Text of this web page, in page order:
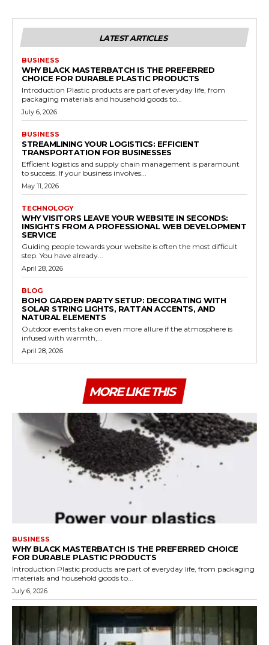
LATEST ARTICLES
BUSINESS
WHY BLACK MASTERBATCH IS THE PREFERRED
CHOICE FOR DURABLE PLASTIC PRODUCTS
Introduction Plastic products are part of everyday life, from
packaging materials and household goods to...
July 6, 2026
BUSINESS
STREAMLINING YOUR LOGISTICS: EFFICIENT
TRANSPORTATION FOR BUSINESSES
Efficient logistics and supply chain management is paramount
to success. If your business involves...
May 11, 2026
TECHNOLOGY
WHY VISITORS LEAVE YOUR WEBSITE IN SECONDS:
INSIGHTS FROM A PROFESSIONAL WEB DEVELOPMENT
SERVICE
Guiding people towards your website is often the most difficult
step. You have already...
April 28, 2026
BLOG
BOHO GARDEN PARTY SETUP: DECORATING WITH
SOLAR STRING LIGHTS, RATTAN ACCENTS, AND
NATURAL ELEMENTS
Outdoor events take on even more allure if the atmosphere is
infused with warmth,...
April 28, 2026
MORE LIKE THIS
BUSINESS
WHY BLACK MASTERBATCH IS THE PREFERRED CHOICE
FOR DURABLE PLASTIC PRODUCTS
Introduction Plastic products are part of everyday life, from packaging
materials and household goods to...
July 6, 2026